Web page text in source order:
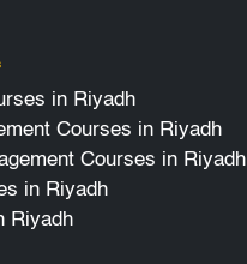
in Riyadh
Courses in Riyadh
Courses in Riyadh
in Riyadh
Riyadh